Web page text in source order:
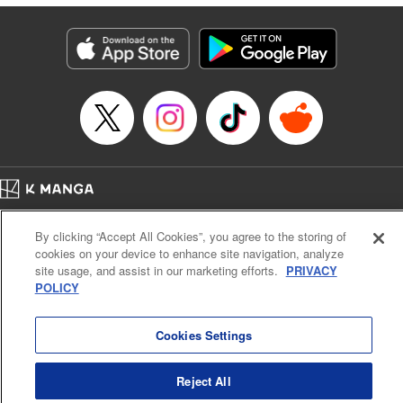
traumatized husband, turns him into the most doting of
husbands♡ " Translation by Christine Dashiell, Lettering
by Barri Shrager, KPS Products Corp.
Manga Details
Category: Manga
Genre: Romance･Romcom, Shojo/josei
Title in Japanese: 次期公爵夫人の役割だけを求めてきた、氷の薔薇と謳われ
Episode Details
Released: Sep 1, 2024
Book Length: 10 pages
Cal. Bus & Prof. Code
Manga Reader
Notations based on the Act on Specified Commercial Transactions and the Act on
Payment Service
By clicking “Accept All Cookies”, you agree to the storing of
cookies on your device to enhance site navigation, analyze
site usage, and assist in our marketing efforts. PRIVACY
POLICY
Cookies Settings
Reject All